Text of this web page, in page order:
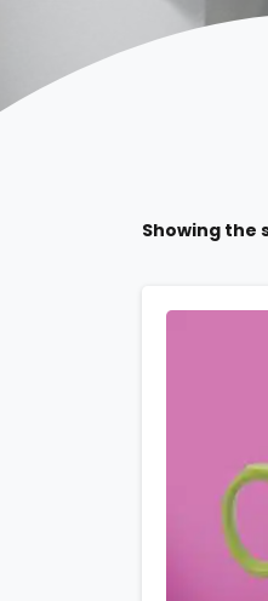
Showing the